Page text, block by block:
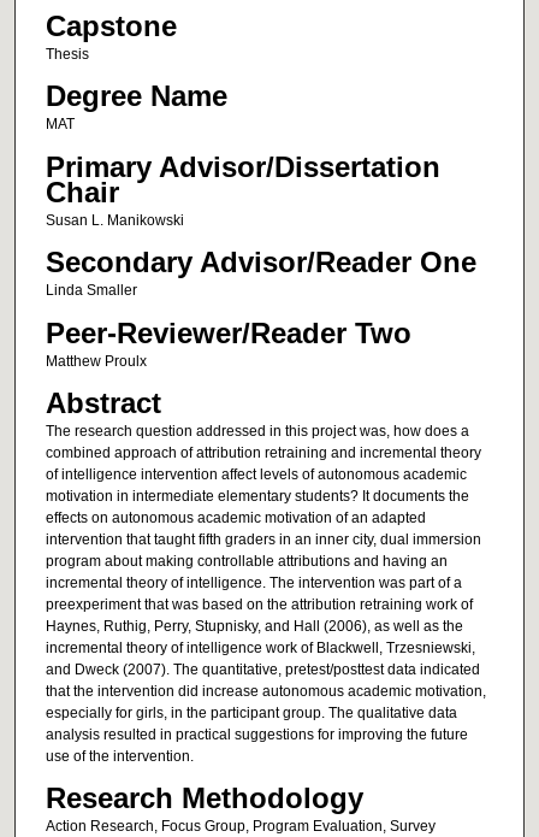
Capstone
Thesis
Degree Name
MAT
Primary Advisor/Dissertation
Chair
Susan L. Manikowski
Secondary Advisor/Reader One
Linda Smaller
Peer-Reviewer/Reader Two
Matthew Proulx
Abstract
The research question addressed in this project was, how does a
combined approach of attribution retraining and incremental theory
of intelligence intervention affect levels of autonomous academic
motivation in intermediate elementary students? It documents the
effects on autonomous academic motivation of an adapted
intervention that taught fifth graders in an inner city, dual immersion
program about making controllable attributions and having an
incremental theory of intelligence. The intervention was part of a
preexperiment that was based on the attribution retraining work of
Haynes, Ruthig, Perry, Stupnisky, and Hall (2006), as well as the
incremental theory of intelligence work of Blackwell, Trzesniewski,
and Dweck (2007). The quantitative, pretest/posttest data indicated
that the intervention did increase autonomous academic motivation,
especially for girls, in the participant group. The qualitative data
analysis resulted in practical suggestions for improving the future
use of the intervention.
Research Methodology
Action Research, Focus Group, Program Evaluation, Survey